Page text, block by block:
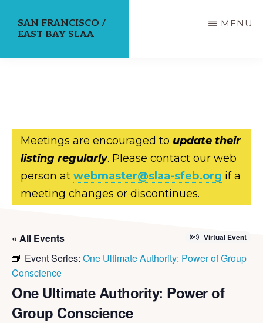
SAN FRANCISCO /
EAST BAY SLAA
MENU
Meetings are encouraged to update their
listing regularly. Please contact our web
person at webmaster@slaa-sfeb.org if a
meeting changes or discontinues.
« All Events Virtual Event
Event Series: One Ultimate Authority: Power of Group
Conscience
One Ultimate Authority: Power of
Group Conscience